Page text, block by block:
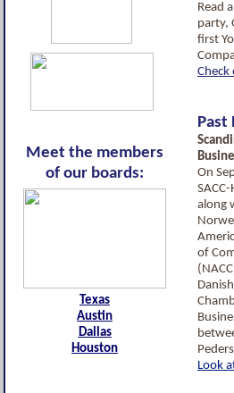
Meet the members
of our boards:
Texas
Austin
Dallas
Houston
Read
party,
first
Past
On
along
of
Look